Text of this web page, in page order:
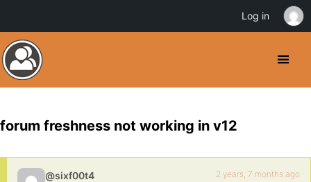
forum freshness not working in v12
@sixf00t4 2 years, 7 months ago
Log in